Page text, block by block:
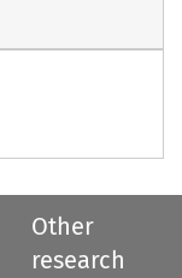
Other
research